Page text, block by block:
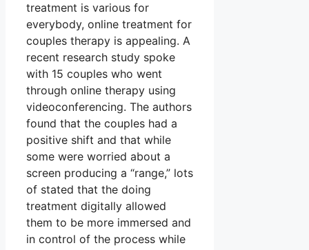
treatment is various for
everybody, online treatment for
couples therapy is appealing. A
recent research study spoke
with 15 couples who went
through online therapy using
videoconferencing. The authors
found that the couples had a
positive shift and that while
some were worried about a
screen producing a “range,” lots
of stated that the doing
treatment digitally allowed
them to be more immersed and
in control of the process while